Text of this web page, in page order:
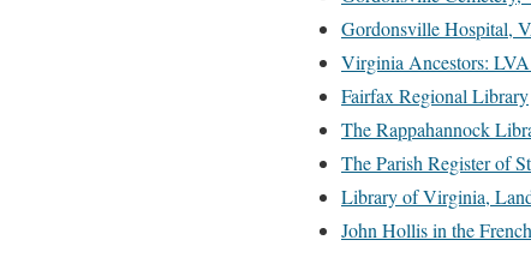
Gordonsville Hospital,
Virginia Ancestors:
Fairfax Regional Library
The Rappahannock
The Parish Register of
Library of Virginia,
John Hollis in the